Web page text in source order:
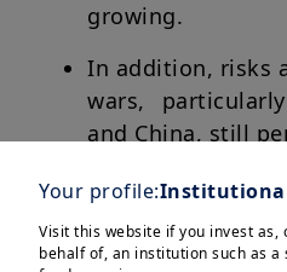
growing.
In addition, risks
wars,
and China, still
Hence instead of
by euphoria,
on quality
Your profile:
Visit this website if you invest as,
behalf of, an institution such as